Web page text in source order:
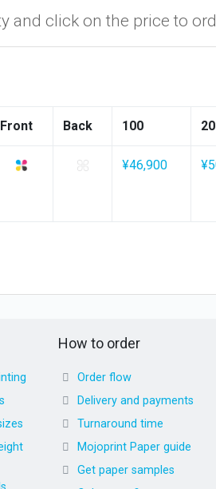
and click on the price to
Front Back 100
¥46,900
How to order
Order flow
Delivery and payments
Turnaround time
Mojoprint Paper guide
Get paper samples